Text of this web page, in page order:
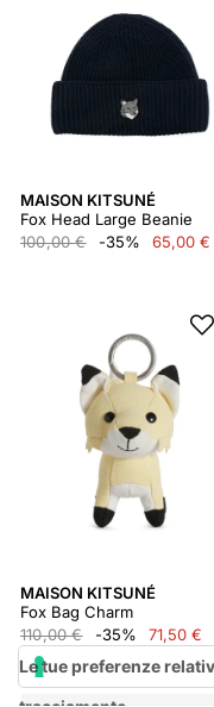
MAISON KITSUNÉ
Fox Head Large Beanie
100,00 €
-35% 65,00 €
MAISON KITSUNÉ
Fox Bag Charm
110,00 €
-35% 71,50 €
Le tue preferenze